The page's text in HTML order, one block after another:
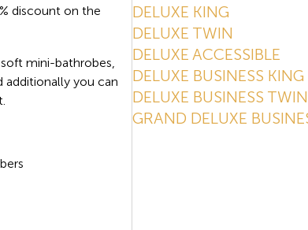
discount on the
mini-bathrobes,
additionally you can
DELUXE KING
DELUXE TWIN
DELUXE ACCESSIBLE
DELUXE BUSINESS KING
DELUXE BUSINESS TWIN
GRAND DELUXE